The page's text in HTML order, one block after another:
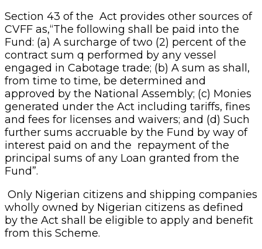
Section 43 of the Act provides other sources of
CVFF as,“The following shall be paid into the
Fund: (a) A surcharge of two (2) percent of the
contract sum q performed by any vessel
engaged in Cabotage trade; (b) A sum as shall,
from time to time, be determined and
approved by the National Assembly; (c) Monies
generated under the Act including tariffs, fines
and fees for licenses and waivers; and (d) Such
further sums accruable by the Fund by way of
interest paid on and the repayment of the
principal sums of any Loan granted from the
Fund”.
Only Nigerian citizens and shipping companies
wholly owned by Nigerian citizens as defined
by the Act shall be eligible to apply and benefit
from this Scheme.